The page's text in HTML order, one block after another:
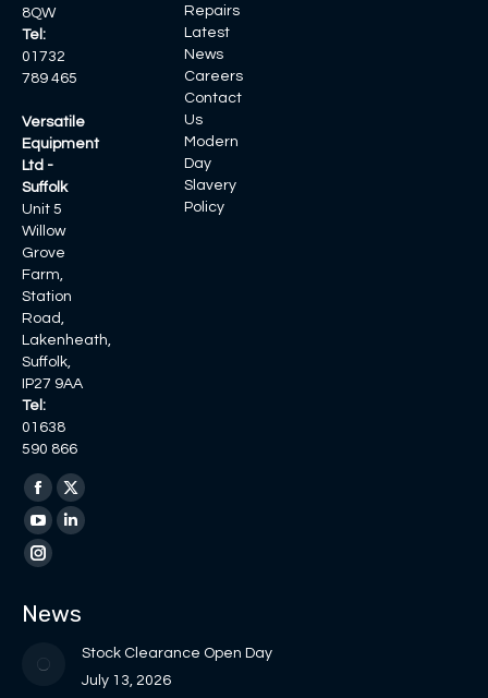
8QW
Tel:
01732
789 465
Versatile
Equipment
Ltd -
Suffolk
Unit 5
Willow
Grove
Farm,
Station
Road,
Lakenheath,
Suffolk,
IP27 9AA
Tel:
01638
590 866
Find us on:
Facebook
page
opens
new
X
page
new
YouTube
page
in
window
Linkedin
in
new
window
Instagram
opens
Repairs
Latest
News
Careers
Contact
Us
Modern
Day
Slavery
Policy
News
Stock Clearance Open Day
July 13, 2026